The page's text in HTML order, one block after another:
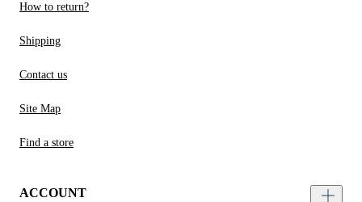
How to return?
Shipping
Contact us
Site Map
Find a store
ACCOUNT